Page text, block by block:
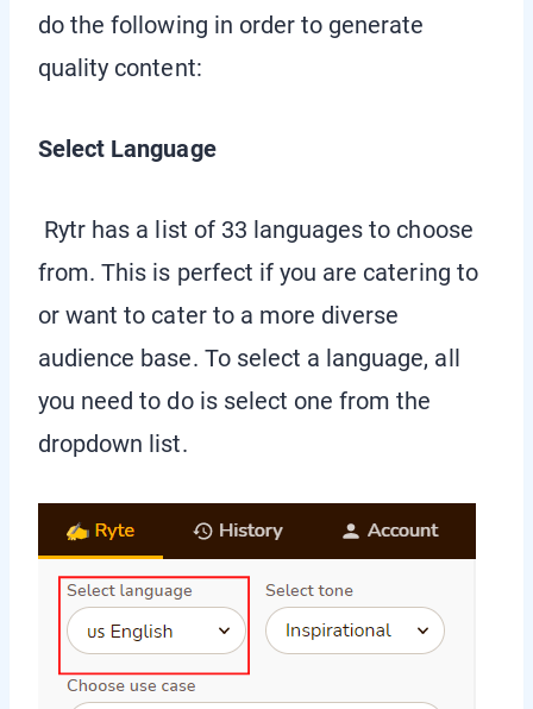
do the following in order to generate
quality content:
Select Language
Rytr has a list of 33 languages to choose
from. This is perfect if you are catering to
or want to cater to a more diverse
audience base. To select a language, all
you need to do is select one from the
dropdown list.